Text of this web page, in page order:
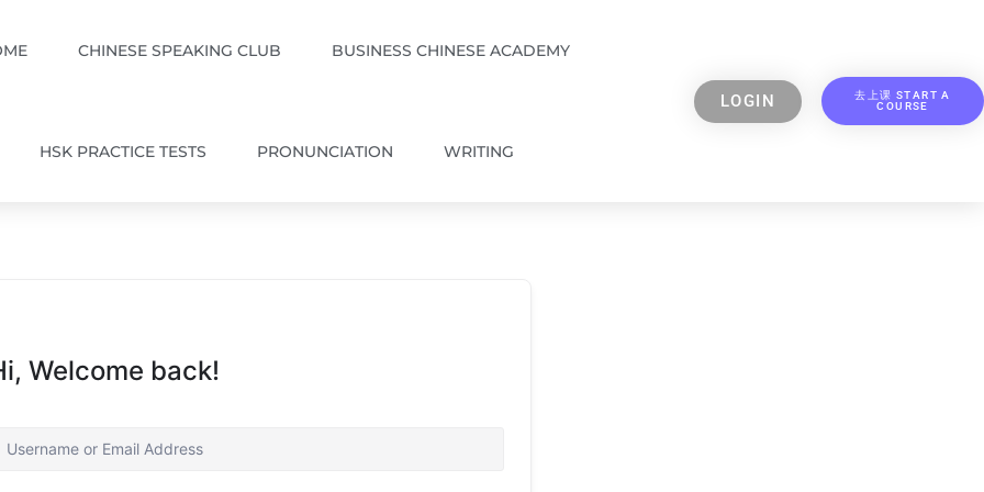
CHINESE SPEAKING CLUB BUSINESS CHINESE ACADEMY
HSK PRACTICE TESTS PRONUNCIATION WRITING
LOGIN
去上课 START A
COURSE
Welcome back!